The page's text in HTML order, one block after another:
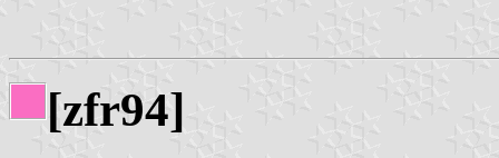
[zfr94]